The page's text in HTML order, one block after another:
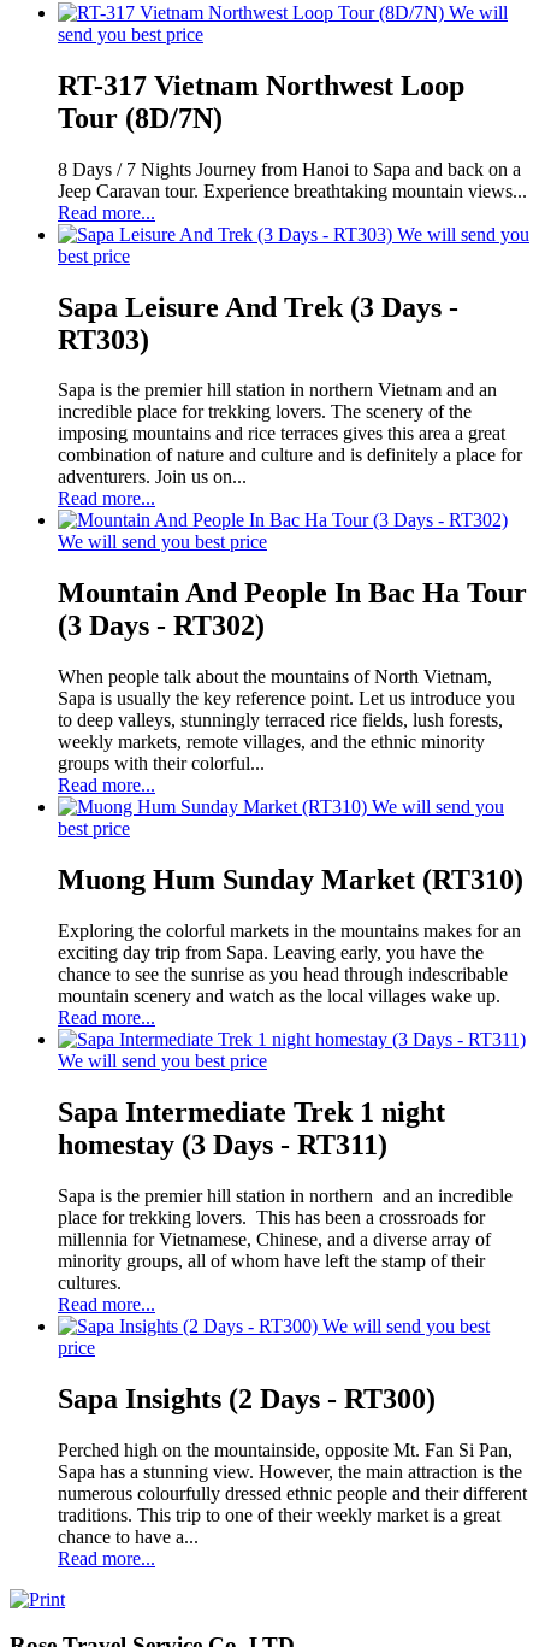
We will
send you best price
RT-317 Vietnam Northwest Loop
Tour (8D/7N)
8 Days / 7 Nights Journey from Hanoi to Sapa and back on a
Jeep Caravan tour. Experience breathtaking mountain views...
Read more...
We will send you
best price
Sapa Leisure And Trek (3 Days -
RT303)
Sapa is the premier hill station in northern Vietnam and an
incredible place for trekking lovers. The scenery of the
imposing mountains and rice terraces gives this area a great
combination of nature and culture and is definitely a place for
adventurers. Join us on...
Read more...
We will send you best price
Mountain And People In Bac Ha Tour
(3 Days - RT302)
When people talk about the mountains of North Vietnam,
Sapa is usually the key reference point. Let us introduce you
to deep valleys, stunningly terraced rice fields, lush forests,
weekly markets, remote villages, and the ethnic minority
groups with their colorful...
Read more...
We will send you
best price
Muong Hum Sunday Market (RT310)
Exploring the colorful markets in the mountains makes for an
exciting day trip from Sapa. Leaving early, you have the
chance to see the sunrise as you head through indescribable
mountain scenery and watch as the local villages wake up.
Read more...
We will send you best price
Sapa Intermediate Trek 1 night
homestay (3 Days - RT311)
Sapa is the premier hill station in northern and an incredible
place for trekking lovers. This has been a crossroads for
millennia for Vietnamese, Chinese, and a diverse array of
minority groups, all of whom have left the stamp of their
cultures.
Read more...
We will send you best
price
Sapa Insights (2 Days - RT300)
Perched high on the mountainside, opposite Mt. Fan Si Pan,
Sapa has a stunning view. However, the main attraction is the
numerous colourfully dressed ethnic people and their different
traditions. This trip to one of their weekly market is a great
chance to have a...
Read more...